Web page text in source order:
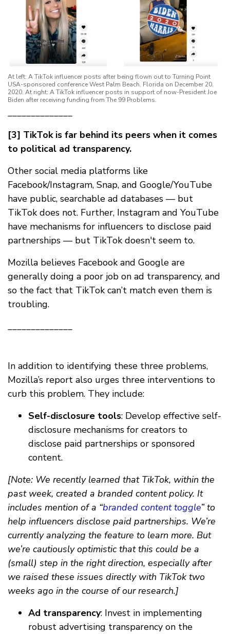
At left: A TikTok influencer posts after being flown out to Turning Point
USA-sponsored conference West Palm Beach, Florida on December 20,
2020. At right: A TikTok influencer posts in support of now-President Joe
Biden after receiving funding from The 99 Problems.
______________
[3] TikTok is far behind its peers when it comes
to political ad transparency.
Other social media platforms like
Facebook/Instagram, Snap, and Google/YouTube
have public, searchable ad databases — but
TikTok does not. Further, Instagram and YouTube
have mechanisms for influencers to disclose paid
partnerships — but TikTok doesn't seem to.
Mozilla believes Facebook and Google are
generally doing a poor job on ad transparency, and
so the fact that TikTok can’t match even them is
troubling.
______________
In addition to identifying these three problems,
Mozilla’s report also urges three interventions to
curb this problem. They include:
Self-disclosure tools: Develop effective self-
disclosure mechanisms for creators to
disclose paid partnerships or sponsored
content.
[Note: We recently learned that TikTok, within the
past week, created a branded content policy. It
includes mention of a “branded content toggle” to
help influencers disclose paid partnerships. We’re
currently analyzing the feature to learn more. But
we’re cautiously optimistic that this could be a
(small) step in the right direction, especially after
we raised these issues directly with TikTok two
weeks ago in the course of our research.]
Ad transparency: Invest in implementing
robust advertising transparency on the